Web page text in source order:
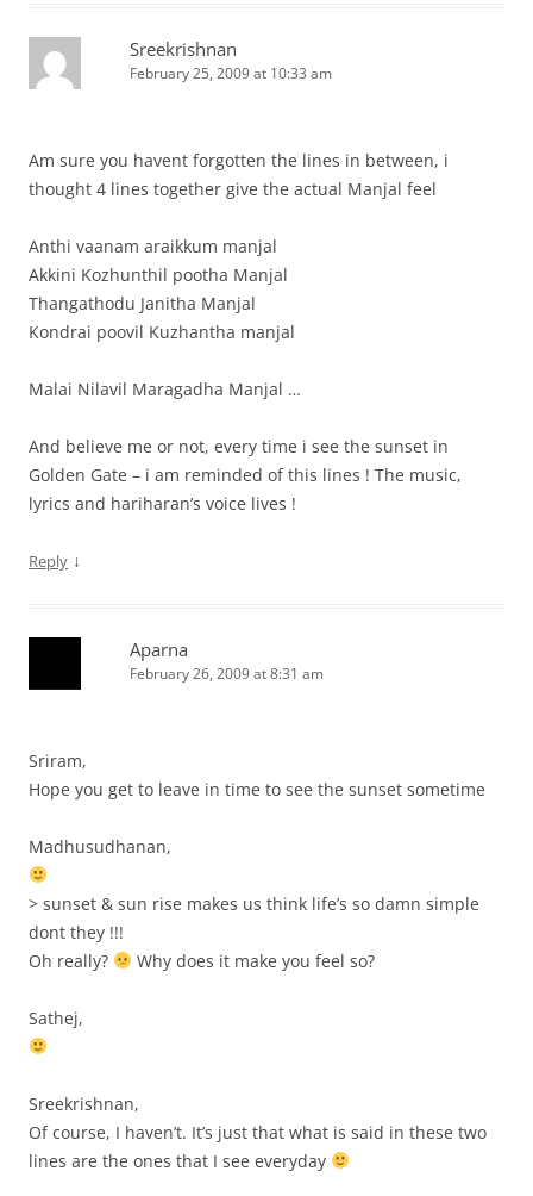
Sreekrishnan
February 25, 2009 at 10:33 am
Am sure you havent forgotten the lines in between, i
thought 4 lines together give the actual Manjal feel
Anthi vaanam araikkum manjal
Akkini Kozhunthil pootha Manjal
Thangathodu Janitha Manjal
Kondrai poovil Kuzhantha manjal
Malai Nilavil Maragadha Manjal …
And believe me or not, every time i see the sunset in
Golden Gate – i am reminded of this lines ! The music,
lyrics and hariharan’s voice lives !
Reply ↓
Aparna
February 26, 2009 at 8:31 am
Sriram,
Hope you get to leave in time to see the sunset sometime
Madhusudhanan,
> sunset & sun rise makes us think life’s so damn simple
dont they !!!
Oh really?
Why does it make you feel so?
Sathej,
Sreekrishnan,
Of course, I haven’t. It’s just that what is said in these two
lines are the ones that I see everyday